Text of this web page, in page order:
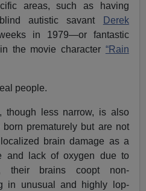
areas, such as having
autistic savant
Derek
in 1979—or fantastic
the movie character “Rain
people.
though less narrow, is also
prematurely but are not
brain damage as a
and lack of oxygen due to
their brains coopt non-
in unusual and highly lop-